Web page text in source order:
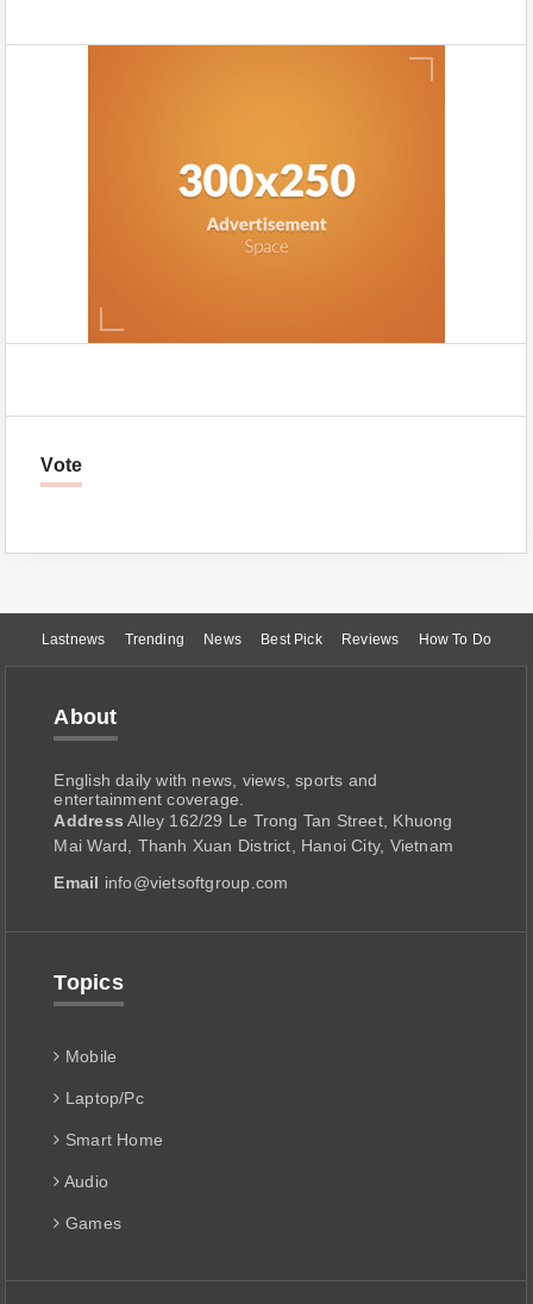
Vote
Lastnews Trending News Best Pick Reviews How To Do
About
English daily with news, views, sports and
entertainment coverage.
Address Alley 162/29 Le Trong Tan Street, Khuong
Mai Ward, Thanh Xuan District, Hanoi City, Vietnam
Email info@vietsoftgroup.com
Topics
Mobile
Laptop/Pc
Smart Home
Audio
Games